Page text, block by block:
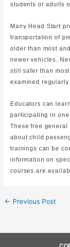
students or adults
Many Head Start
transportation of
older than most
newer vehicles.
still safer than
examined regularly
Educators can
participating in one
These free
about child
trainings can be
information on
courses are
← Previous Post